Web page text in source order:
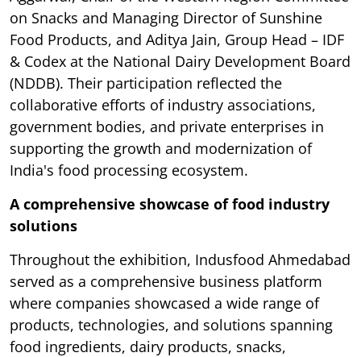
on Snacks and Managing Director of Sunshine
Food Products, and Aditya Jain, Group Head – IDF
& Codex at the National Dairy Development Board
(NDDB). Their participation reflected the
collaborative efforts of industry associations,
government bodies, and private enterprises in
supporting the growth and modernization of
India's food processing ecosystem.
A comprehensive showcase of food industry
solutions
Throughout the exhibition, Indusfood Ahmedabad
served as a comprehensive business platform
where companies showcased a wide range of
products, technologies, and solutions spanning
food ingredients, dairy products, snacks,